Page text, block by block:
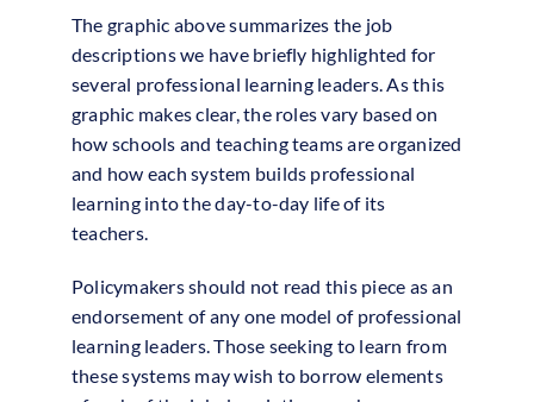
The graphic above summarizes the job
descriptions we have briefly highlighted for
several professional learning leaders. As this
graphic makes clear, the roles vary based on
how schools and teaching teams are organized
and how each system builds professional
learning into the day-to-day life of its
teachers.
Policymakers should not read this piece as an
endorsement of any one model of professional
learning leaders. Those seeking to learn from
these systems may wish to borrow elements